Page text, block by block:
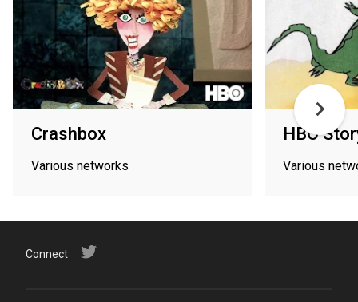
Crashbox
Various networks
HBO
Various
Connect